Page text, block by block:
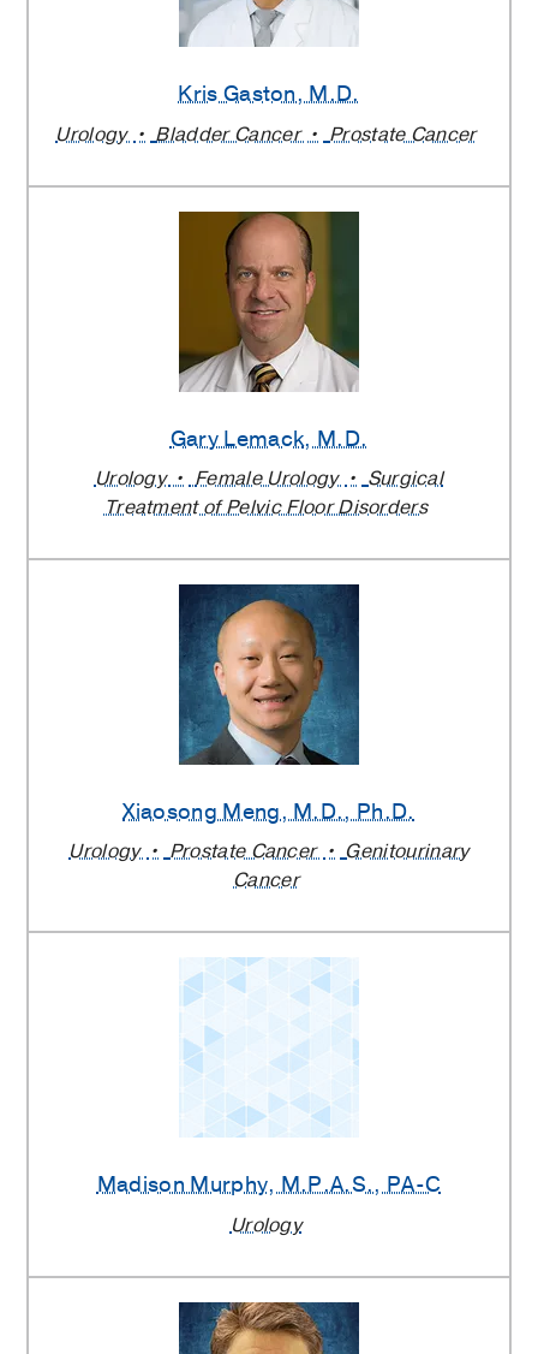
Kris Gaston, M.D.
Urology Bladder Cancer Prostate Cancer
Gary Lemack, M.D.
Urology Female Urology
Surgical
Treatment of Pelvic Floor Disorders
Xiaosong Meng, M.D., Ph.D.
Urology Prostate Cancer
Genitourinary
Cancer
Madison Murphy, M.P.A.S., PA-C
Urology